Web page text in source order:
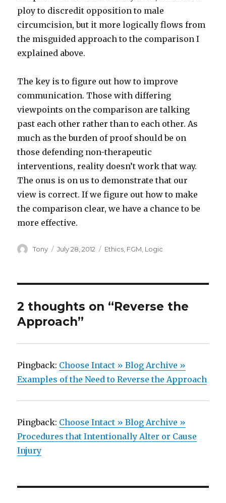
ploy to discredit opposition to male
circumcision, but it more logically flows from
the misguided approach to the comparison I
explained above.
The key is to figure out how to improve
communication. Those with differing
viewpoints on the comparison are talking
past each other rather than to each other. As
much as the burden of proof should be on
those defending non-therapeutic
interventions, reality doesn’t work that way.
The onus is on us to demonstrate that our
view is correct. If we figure out how to make
the comparison clear, we have a chance to be
more effective.
Author
Tony
Posted
July 28, 2012 Categories
Ethics FGM Logic
2 thoughts on “Reverse the
Approach”
Pingback: Choose Intact » Blog Archive »
Examples of the Need to Reverse the Approach
Pingback: Choose Intact » Blog Archive »
Procedures that Intentionally Alter or Cause
Injury